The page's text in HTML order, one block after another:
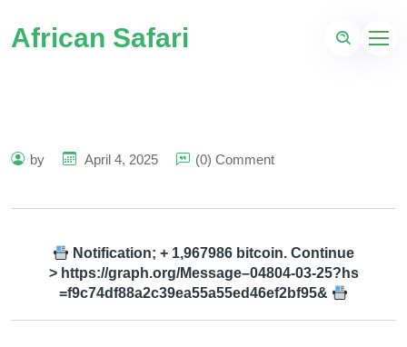
African Safari
by April 4, 2025 (0) Comment
Notification; + 1,967986 bitcoin. Continue
> https://graph.org/Message–04804-03-25?hs
=f9c74df88a2c39ea55a55ed46ef2bf95&